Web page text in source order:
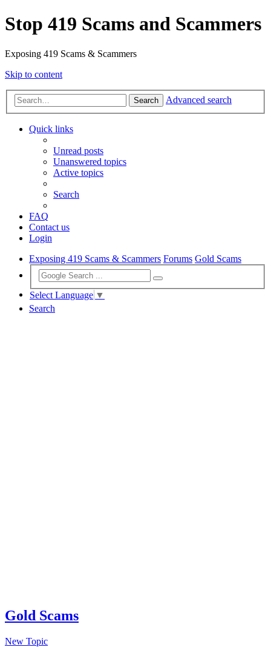
Stop 419 Scams and Scammers
Exposing 419 Scams & Scammers
Skip to content
Search Advanced search
Quick links
Unread posts
Unanswered topics
Active topics
Search
FAQ
Contact us
Login
Exposing 419 Scams & Scammers Forums Gold Scams
Select Language ▼
Search
Gold Scams
New Topic